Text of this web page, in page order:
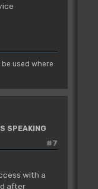
used where
SPEAKING
#7
with a
after